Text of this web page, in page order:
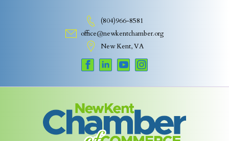
(804)966-8581
office@newkentchamber.org
New Kent, VA